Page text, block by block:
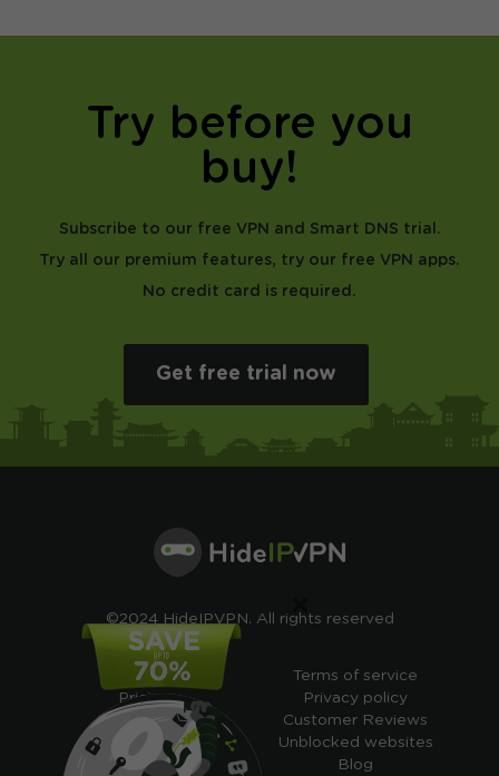
Try before you
buy!
Subscribe to our free VPN and Smart DNS trial.
Try all our premium features, try our free VPN apps.
No credit card is required.
Get free trial now
©2024 HideIPVPN. All rights reserved
Free VPN
Pricing
Cheap VPN
Free VPN Trial
Free Smart DNS
Terms of service
Privacy policy
Customer Reviews
Unblocked websites
Blog
×